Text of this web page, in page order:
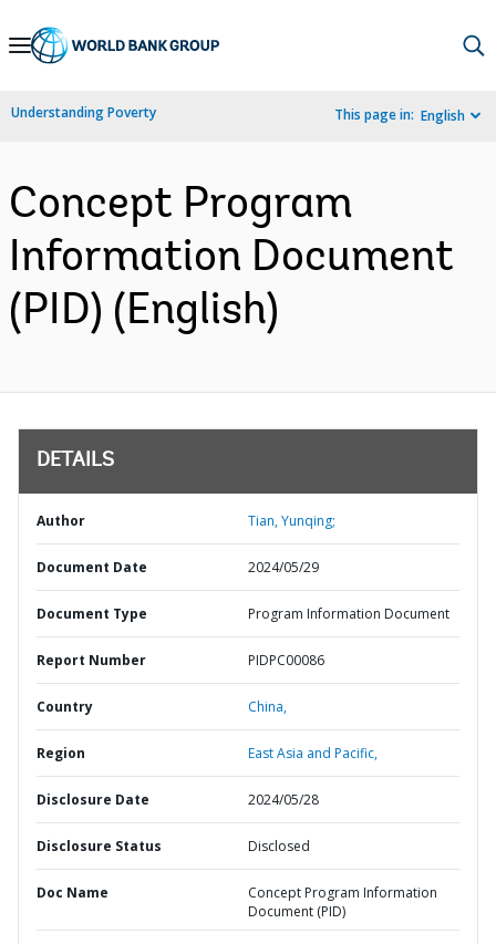
Skip
Navigation
Understanding Poverty This page in: English
Concept Program
Information Document
(PID) (English)
DETAILS
Author Tian, Yunqing;
Document Date 2024/05/29
Document Type Program Information Document
Report Number PIDPC00086
Country China,
Region East Asia and Pacific,
Disclosure Date 2024/05/28
Disclosure Status Disclosed
Doc Name
Concept Program Information
Document (PID)